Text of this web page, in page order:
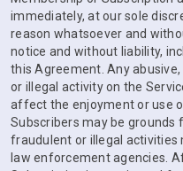
immediately, at our sole
reason whatsoever and
notice and without liability,
this Agreement. Any
or illegal activity on the
affect the enjoyment or use
Subscribers may be grounds
fraudulent or illegal
law enforcement agencies.